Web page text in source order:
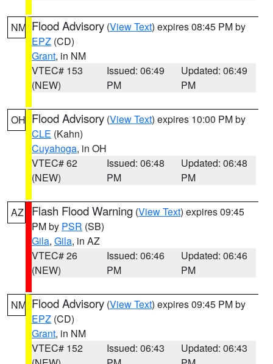
NM Flood Advisory (View Text) expires 08:45 PM by
EPZ (CD)
Grant, in NM
VTEC# 153
(NEW)
Issued: 06:49
PM
Updated: 06:49
PM
OH Flood Advisory (View Text) expires 10:00 PM by
CLE (Kahn)
Cuyahoga, in OH
VTEC# 62
(NEW)
Issued: 06:48
PM
Updated: 06:48
PM
AZ Flash Flood Warning (View Text) expires 09:45
PM by PSR (SB)
Gila, Gila, in AZ
VTEC# 26
(NEW)
Issued: 06:46
PM
Updated: 06:46
PM
NM Flood Advisory (View Text) expires 09:45 PM by
EPZ (CD)
Grant, in NM
VTEC# 152
Issued: 06:43
Updated: 06:43